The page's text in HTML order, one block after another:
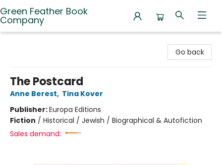
Green Feather Book
Company
Go back
The Postcard
Anne Berest, Tina Kover
Publisher:Europa Editions
Fiction / Historical / Jewish / Biographical & Autofiction
Sales demand: